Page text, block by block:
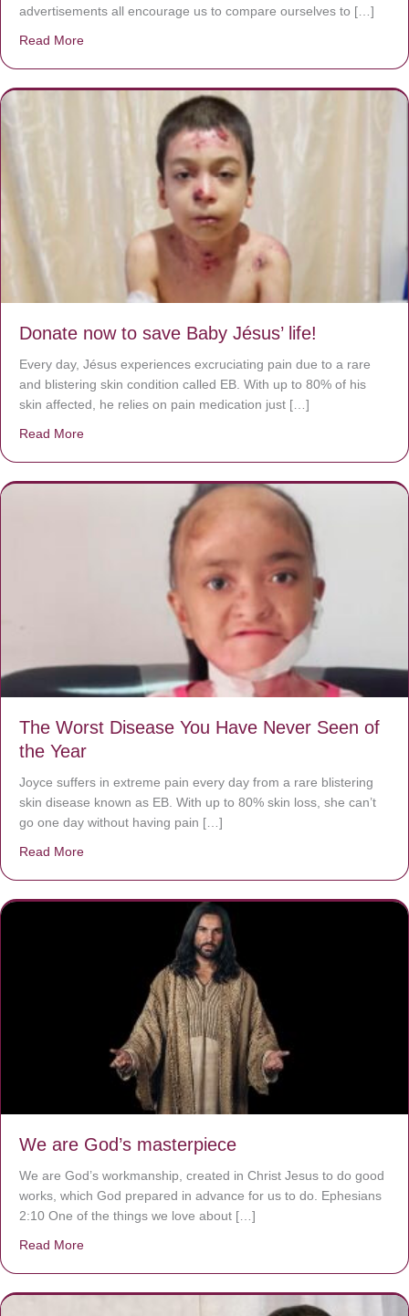
advertisements all encourage us to compare ourselves to […]
Read More
Donate now to save Baby Jésus’ life!
Every day, Jésus experiences excruciating pain due to a rare
and blistering skin condition called EB. With up to 80% of his
skin affected, he relies on pain medication just […]
Read More
The Worst Disease You Have Never Seen of
the Year
Joyce suffers in extreme pain every day from a rare blistering
skin disease known as EB. With up to 80% skin loss, she can’t
go one day without having pain […]
Read More
We are God’s masterpiece
We are God’s workmanship, created in Christ Jesus to do good
works, which God prepared in advance for us to do. Ephesians
2:10 One of the things we love about […]
Read More